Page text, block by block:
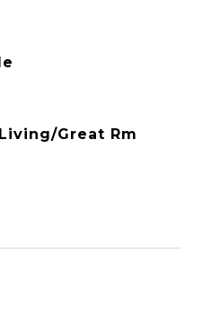
Great Rm